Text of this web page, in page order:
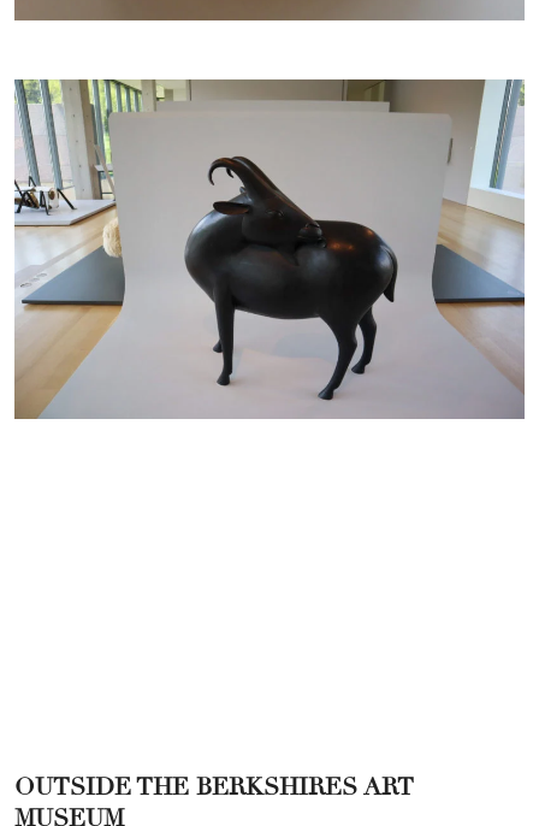
OUTSIDE THE BERKSHIRES ART
MUSEUM